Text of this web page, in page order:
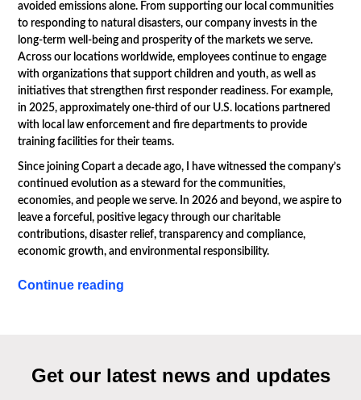
avoided emissions alone. From supporting our local communities
to responding to natural disasters, our company invests in the
long-term well-being and prosperity of the markets we serve.
Across our locations worldwide, employees continue to engage
with organizations that support children and youth, as well as
initiatives that strengthen first responder readiness. For example,
in 2025, approximately one-third of our U.S. locations partnered
with local law enforcement and fire departments to provide
training facilities for their teams.
Since joining Copart a decade ago, I have witnessed the company’s
continued evolution as a steward for the communities,
economies, and people we serve. In 2026 and beyond, we aspire to
leave a forceful, positive legacy through our charitable
contributions, disaster relief, transparency and compliance,
economic growth, and environmental responsibility.
Continue reading
Get our latest news and updates